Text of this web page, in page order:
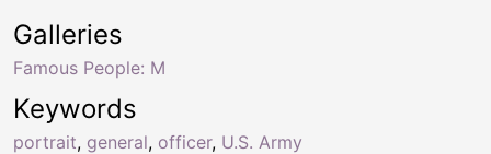
Keywords
portrait, general, officer, U.S. Army
Galleries
Famous People: M